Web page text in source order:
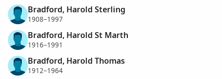
Bradford, Harold Sterling
1908–1997
Bradford, Harold St Marth
1916–1991
Bradford, Harold Thomas
1912–1964